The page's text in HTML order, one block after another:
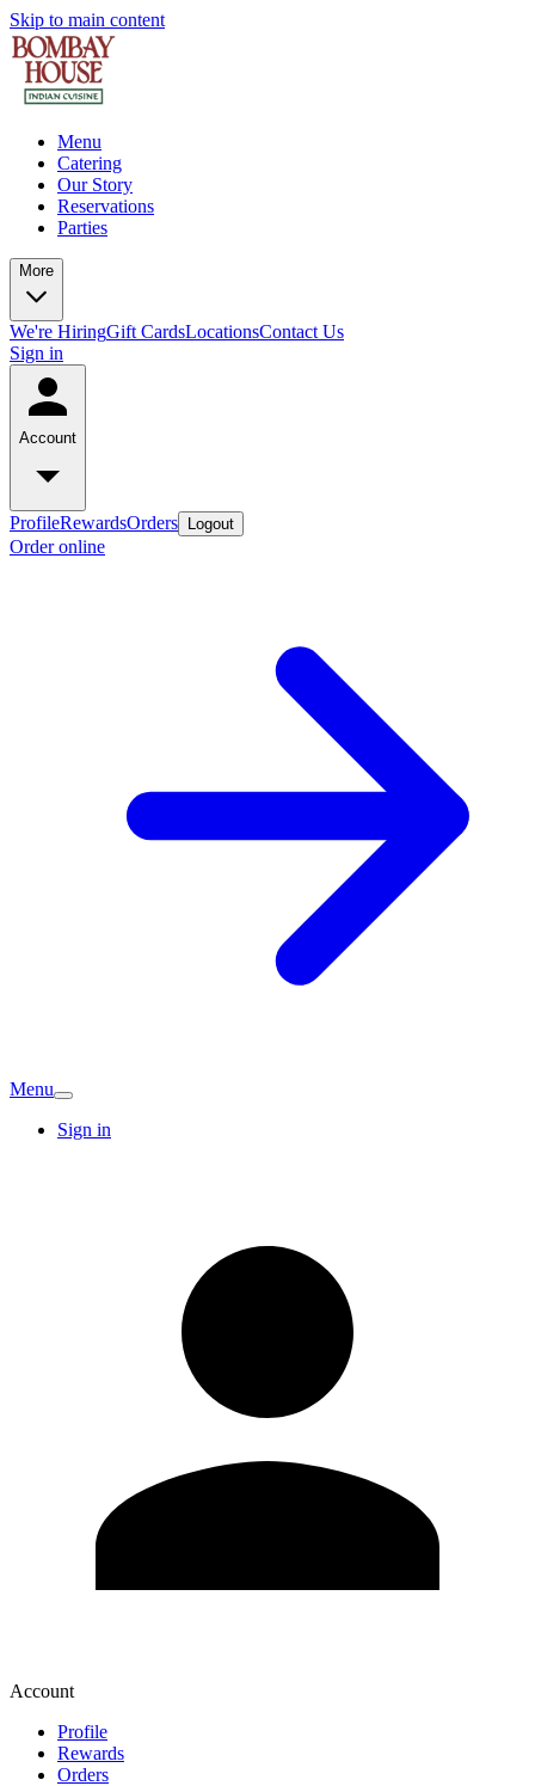
Skip to main content
Menu
Catering
Our Story
Reservations
Parties
More
We're HiringGift CardsLocationsContact Us
Sign in
Account
ProfileRewardsOrders Logout
Order online
Menu
Sign in
Account
Profile
Rewards
Orders